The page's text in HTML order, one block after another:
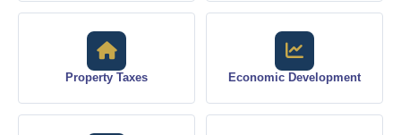
Property Taxes Economic Development